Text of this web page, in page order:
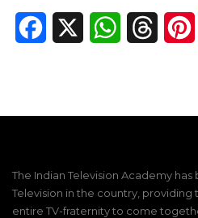
Facebook WhatsApp
The Indian Television Academy
Television in the country,
entire TV-fraternity to come